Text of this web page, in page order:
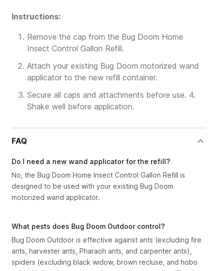
Instructions:
Remove the cap from the Bug Doom Home
Insect Control Gallon Refill.
Attach your existing Bug Doom motorized wand
applicator to the new refill container.
Secure all caps and attachments before use. 4.
Shake well before application.
FAQ
Do I need a new wand applicator for the refill?
No, the Bug Doom Home Insect Control Gallon Refill is
designed to be used with your existing Bug Doom
motorized wand applicator.
What pests does Bug Doom Outdoor control?
Bug Doom Outdoor is effective against ants (excluding fire
ants, harvester ants, Pharaoh ants, and carpenter ants),
spiders (excluding black widow, brown recluse, and hobo